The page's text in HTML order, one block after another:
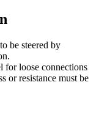
be steered by
for loose connections
or resistance must be